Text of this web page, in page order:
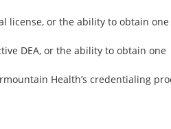
license, or the ability to obtain one
DEA, or the ability to obtain one
Health’s credentialing